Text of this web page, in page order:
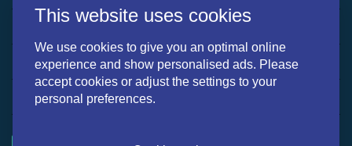
Holiday homes
Surroundings
Discover Schoonzicht Holiday
This website uses cookies
We use cookies to give you an optimal online
experience and show personalised ads. Please
accept cookies or adjust the settings to your
personal preferences.